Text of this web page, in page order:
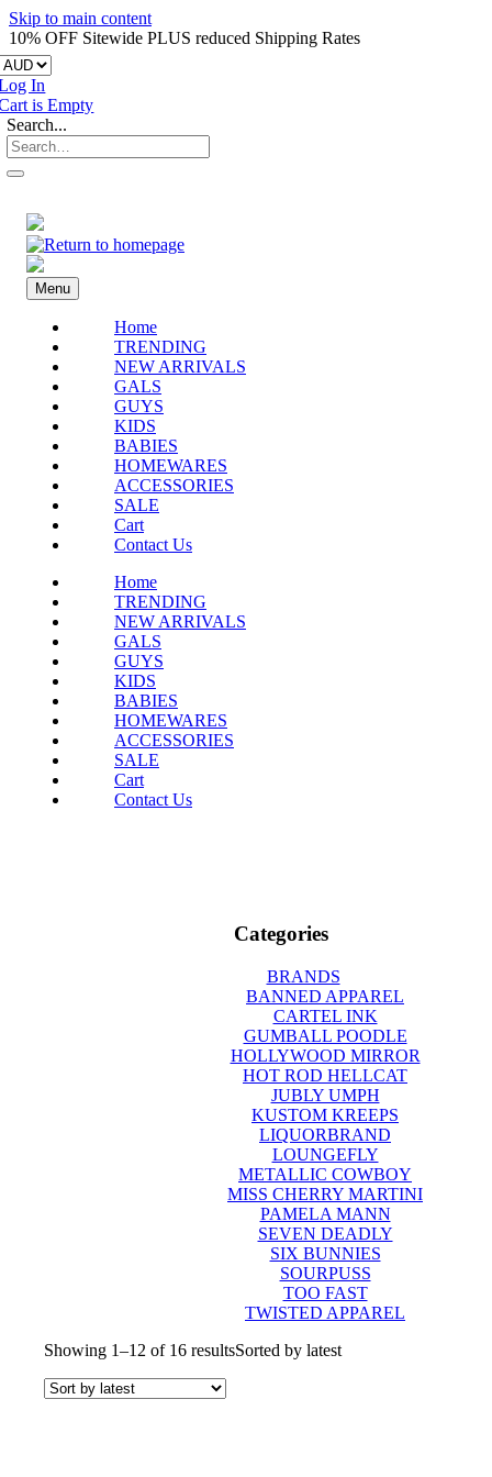
Skip to main content
10% OFF Sitewide PLUS reduced Shipping Rates
In
is Empty
Search...
Menu
Home
TRENDING
NEW ARRIVALS
GALS
GUYS
KIDS
BABIES
HOMEWARES
ACCESSORIES
SALE
Cart
Contact Us
Home
TRENDING
NEW ARRIVALS
GALS
GUYS
KIDS
BABIES
HOMEWARES
ACCESSORIES
SALE
Cart
Contact Us
Categories
BRANDS
BANNED APPAREL
CARTEL INK
GUMBALL POODLE
HOLLYWOOD MIRROR
HOT ROD HELLCAT
JUBLY UMPH
KUSTOM KREEPS
LIQUORBRAND
LOUNGEFLY
METALLIC COWBOY
MISS CHERRY MARTINI
PAMELA MANN
SEVEN DEADLY
SIX BUNNIES
SOURPUSS
TOO FAST
TWISTED APPAREL
Showing 1–12 of 16 resultsSorted by latest